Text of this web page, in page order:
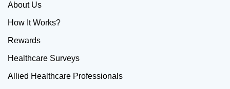
About Us
How It Works?
Rewards
Healthcare Surveys
Allied Healthcare Professionals